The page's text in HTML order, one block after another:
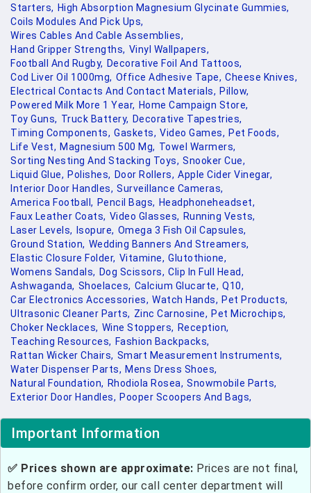
Starters, High Absorption Magnesium Glycinate Gummies,
Coils Modules And Pick Ups,
Wires Cables And Cable Assemblies,
Hand Gripper Strengths, Vinyl Wallpapers,
Football And Rugby, Decorative Foil And Tattoos,
Cod Liver Oil 1000mg, Office Adhesive Tape, Cheese Knives,
Electrical Contacts And Contact Materials, Pillow,
Powered Milk More 1 Year, Home Campaign Store,
Toy Guns, Truck Battery, Decorative Tapestries,
Timing Components, Gaskets, Video Games, Pet Foods,
Life Vest, Magnesium 500 Mg, Towel Warmers,
Sorting Nesting And Stacking Toys, Snooker Cue,
Liquid Glue, Polishes, Door Rollers, Apple Cider Vinegar,
Interior Door Handles, Surveillance Cameras,
America Football, Pencil Bags, Headphoneheadset,
Faux Leather Coats, Video Glasses, Running Vests,
Laser Levels,
Isopure, Omega 3 Fish Oil Capsules,
Ground Station, Wedding Banners And Streamers,
Elastic Closure Folder, Vitamine, Glutothione,
Womens Sandals, Dog Scissors, Clip In Full Head,
Ashwaganda, Shoelaces, Calcium Glucarte, Q10,
Car Electronics Accessories, Watch Hands, Pet Products,
Ultrasonic Cleaner Parts, Zinc Carnosine, Pet Microchips,
Choker Necklaces, Wine Stoppers, Reception,
Teaching Resources, Fashion Backpacks,
Rattan Wicker Chairs, Smart Measurement Instruments,
Water Dispenser Parts, Mens Dress Shoes,
Natural Foundation, Rhodiola Rosea, Snowmobile Parts,
Exterior Door Handles, Pooper Scoopers And Bags,
Important Information
✅ Prices shown are approximate: Prices are not final,
before confirm order, our call center department will